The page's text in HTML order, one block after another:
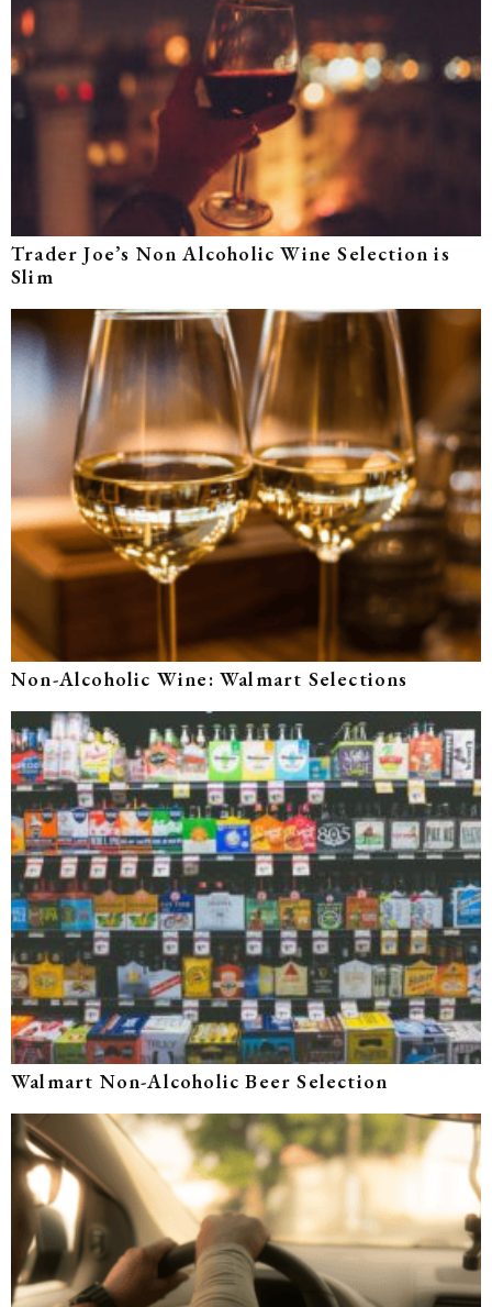
Trader Joe’s Non Alcoholic Wine Selection is
Slim
Non-Alcoholic Wine: Walmart Selections
Walmart Non-Alcoholic Beer Selection